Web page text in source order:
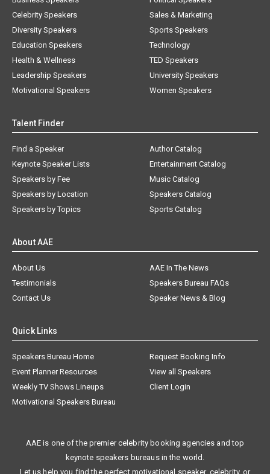
Celebrity Speakers
Diversity Speakers
Education Speakers
Health & Wellness
Leadership Speakers
Motivational Speakers
Sales & Marketing
Sports Speakers
Technology
TED Speakers
University Speakers
Women Speakers
Talent Finder
Find a Speaker
Keynote Speaker Lists
Speakers by Fee
Speakers by Location
Speakers by Topics
Author Catalog
Entertainment Catalog
Music Catalog
Speakers Catalog
Sports Catalog
About AAE
About Us
AAE In The News
Testimonials
Speakers Bureau FAQs
Contact Us
Speaker News & Blog
Quick Links
Speakers Bureau Home
Request Booking Info
Event Planner Resources
View all Speakers
Weekly TV Shows Lineups
Client Login
Motivational Speakers Bureau
AAE is one of the premier celebrity booking agencies and top
keynote speakers bureaus in the world.
Let us help you find the perfect motivational speaker, celebrity, or